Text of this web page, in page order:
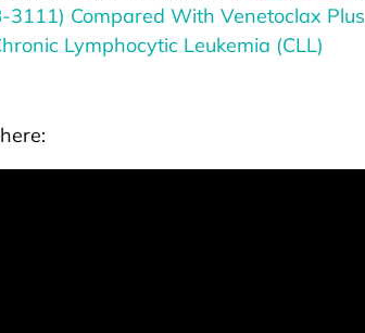
Compared With Venetoclax Plus
Lymphocytic Leukemia (CLL)